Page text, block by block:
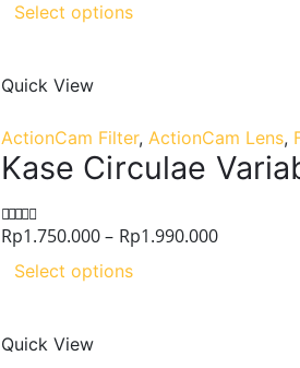
Select options
Quick View
ActionCam Filter, ActionCam Lens,
Kase Circulae
0out of 5
Rp1.750.000– Rp1.990.000
Select options
Quick View